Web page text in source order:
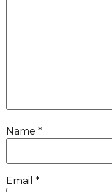
Name *
Email *